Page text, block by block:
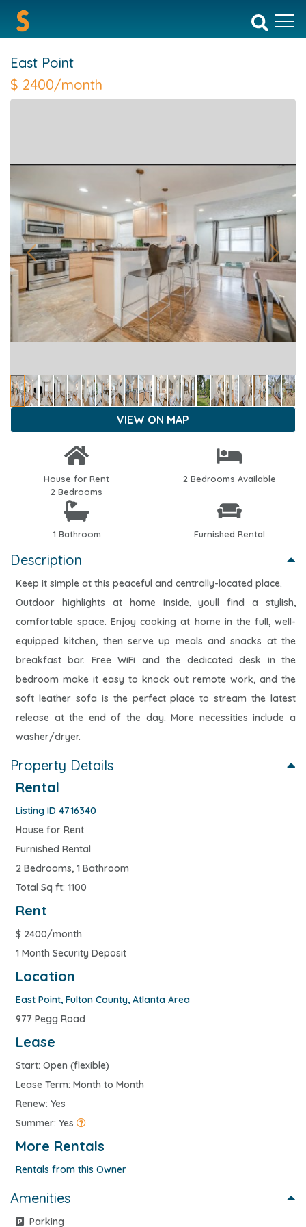
East Point
$ 2400/month
Previous Next
VIEW ON MAP
House for Rent
2 Bedrooms
2 Bedrooms Available
1 Bathroom Furnished Rental
Description
Keep it simple at this peaceful and centrally-located place.
Outdoor highlights at home Inside, youll find a stylish,
comfortable space. Enjoy cooking at home in the full, well-
equipped kitchen, then serve up meals and snacks at the
breakfast bar. Free WiFi and the dedicated desk in the
bedroom make it easy to knock out remote work, and the
soft leather sofa is the perfect place to stream the latest
release at the end of the day. More necessities include a
washer/dryer.
Property Details
Rental
Listing ID 4716340
House for Rent
Furnished Rental
2 Bedrooms, 1 Bathroom
Total Sq ft: 1100
Rent
$ 2400/month
1 Month Security Deposit
Location
East Point, Fulton County, Atlanta Area
977 Pegg Road
Lease
Start: Open (flexible)
Lease Term: Month to Month
Renew: Yes
Summer: Yes
More Rentals
Rentals from this Owner
Amenities
Parking